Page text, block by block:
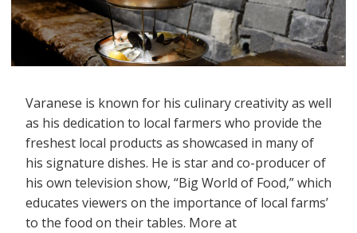
Varanese is known for his culinary creativity as well
as his dedication to local farmers who provide the
freshest local products as showcased in many of
his signature dishes. He is star and co-producer of
his own television show, “Big World of Food,” which
educates viewers on the importance of local farms’
to the food on their tables. More at